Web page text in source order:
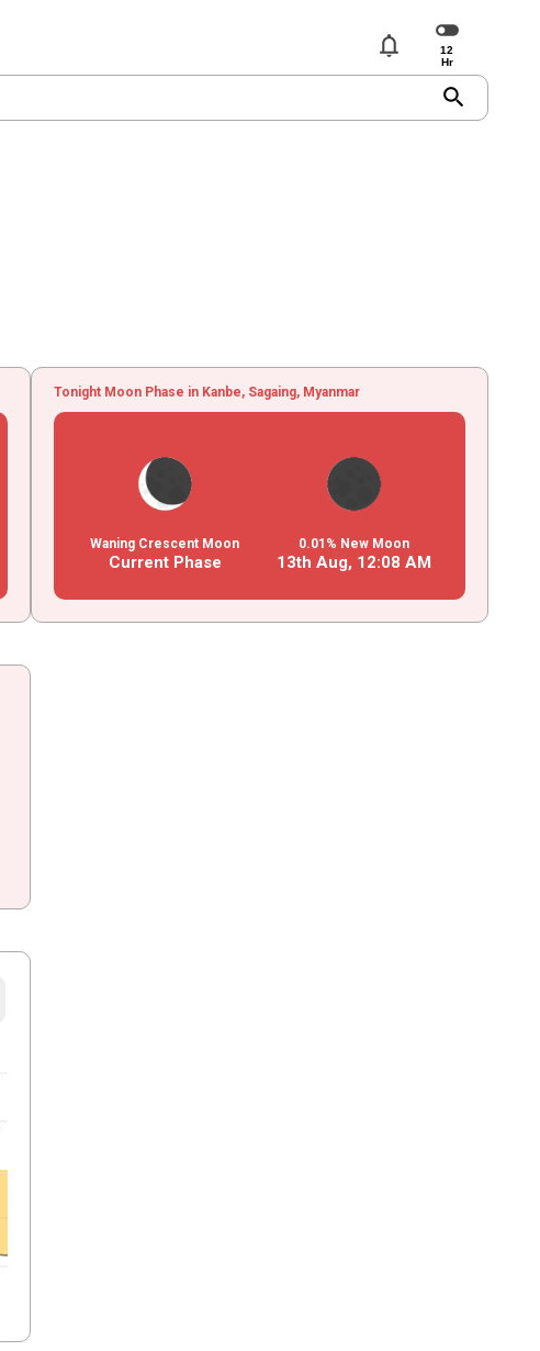
notifications
search
Tonight Moon Phase in Kanbe, Sagaing, Myanmar
Waning Crescent Moon
Current Phase
0.01% New Moon
13th Aug, 12:08 AM